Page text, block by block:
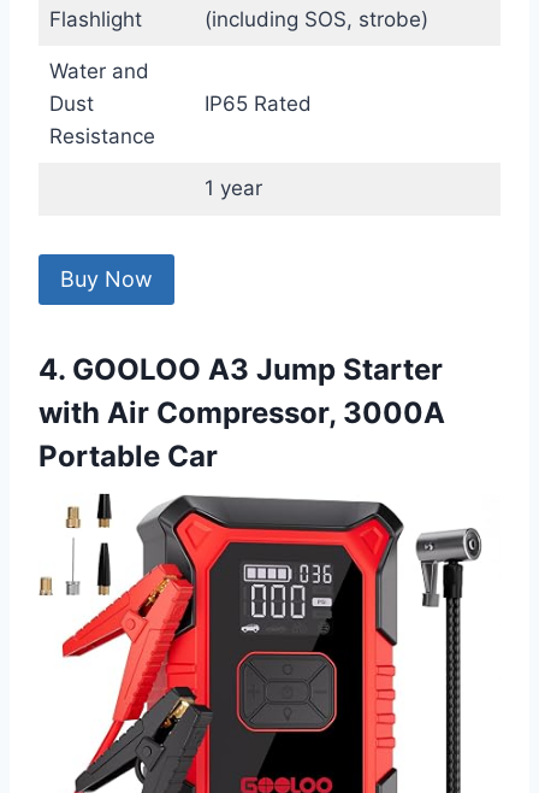
Flashlight
(including SOS, strobe)
Water and
Dust
Resistance
IP65 Rated
1 year
Buy Now
4. GOOLOO A3 Jump Starter
with Air Compressor, 3000A
Portable Car